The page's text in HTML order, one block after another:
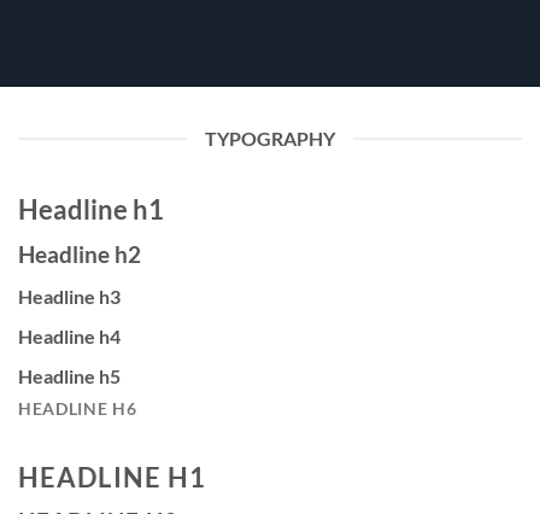
TYPOGRAPHY
Headline h1
Headline h2
Headline h3
Headline h4
Headline h5
HEADLINE H6
HEADLINE H1